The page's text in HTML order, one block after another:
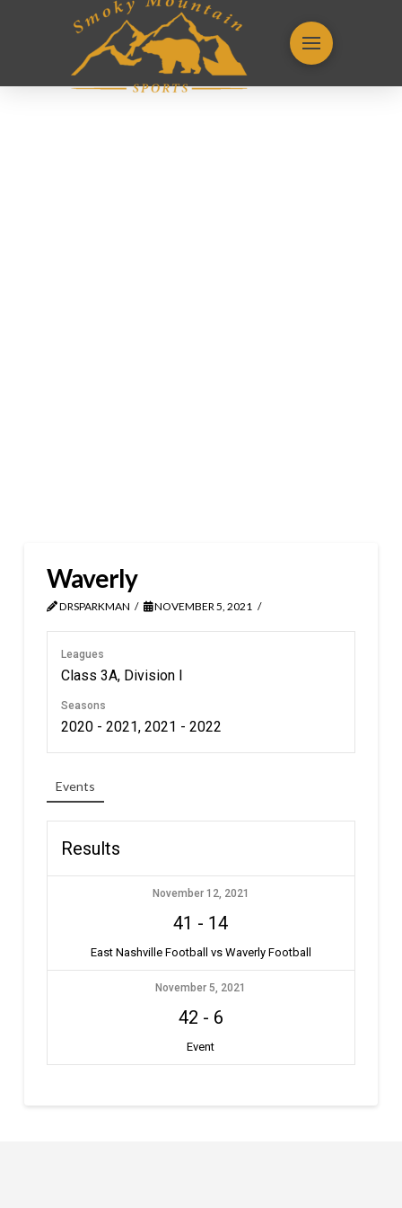
Waverly
DRSPARKMAN NOVEMBER 5, 2021
Leagues
Class 3A, Division I
Seasons
2020 - 2021, 2021 - 2022
Events
Results
November 12, 2021
41 - 14
East Nashville Football vs Waverly Football
November 5, 2021
42 - 6
Event